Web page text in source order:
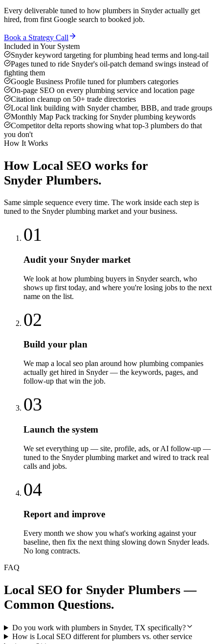
Every deliverable tuned to how plumbers in Snyderactually get
hired, from first Google search to booked job.
Book a Strategy Call
Included in Your System
Snyder keyword targeting for plumbing head terms and long-tail
Pages tuned to ride Snyder's oil-patch demand swings instead of
fighting them
Google Business Profile tuned for plumbers categories
On-page SEO on every plumbing service and location page
Citation cleanup on 50+ trade directories
Local link building with Snyder chamber, BBB, and trade groups
Monthly Map Pack tracking for Snyder plumbing keywords
Competitor delta reports showing what top-3 plumbers do that
you don't
How It Works
How Local SEO works for
Snyder Plumbers.
Same simple sequence every time. The work inside each step is
tuned to the Snyder plumbing market and your business.
01
Audit your Snyder market
We look at how plumbing buyers in Snyder search, who
shows up first today, and where you're losing jobs to the next
name on the list.
02
Build your plan
We map a local seo plan around how plumbing companies
actually get hired in Snyder — the keywords, pages, and
follow-up that win the job.
03
Launch the system
We set everything up — site, profile, ads, or AI follow-up —
tuned to the Snyder plumbing market and wired to track real
calls and jobs.
04
Report and improve
Every month we show you what's working against your
baseline, then fix the next thing slowing down Snyder leads.
No long contracts.
FAQ
Local SEO for Snyder Plumbers —
Common Questions.
Do you work with plumbers in Snyder, TX specifically?
How is Local SEO different for plumbers vs. other service